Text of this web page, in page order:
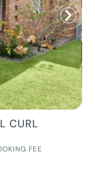
CURL
FEE